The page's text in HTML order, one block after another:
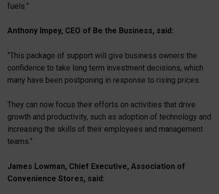
fuels.”
Anthony Impey, CEO of Be the Business, said:
“This package of support will give business owners the
confidence to take long term investment decisions, which
many have been postponing in response to rising prices.
They can now focus their efforts on activities that drive
growth and productivity, such as adoption of technology and
increasing the skills of their employees and management
teams.”
James Lowman, Chief Executive, Association of
Convenience Stores, said: